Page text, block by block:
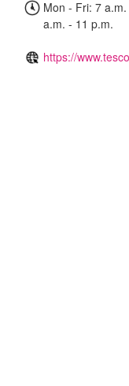
Mon - Fri: 7
a.m. - 11 p.m.
https://